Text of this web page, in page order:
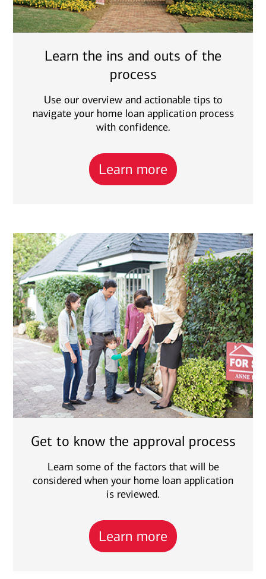
Learn the ins and outs of the
process
Use our overview and actionable tips to
navigate your home loan application process
with confidence.
Learn more
Get to know the approval process
Learn some of the factors that will be
considered when your home loan application
is reviewed.
Learn more